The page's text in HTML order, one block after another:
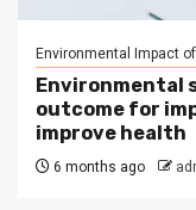
Environmental Impact
Environmental
outcome for
improve health
6 months ago